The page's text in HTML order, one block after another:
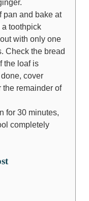
pan and bake at
a toothpick
with only one
Check the bread
the loaf is
cover
remainder of
for 30 minutes,
completely